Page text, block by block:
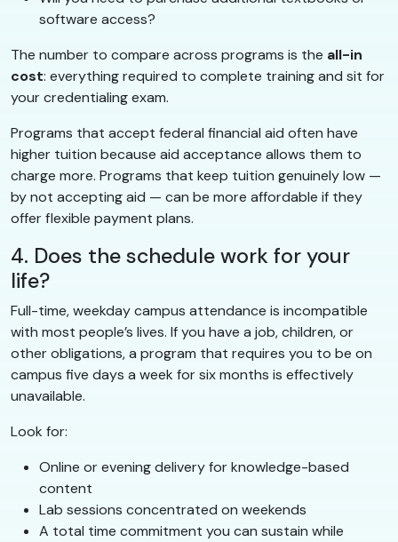
software access?
The number to compare across programs is the all-in
cost: everything required to complete training and sit for
your credentialing exam.
Programs that accept federal financial aid often have
higher tuition because aid acceptance allows them to
charge more. Programs that keep tuition genuinely low —
by not accepting aid — can be more affordable if they
offer flexible payment plans.
4. Does the schedule work for your
life?
Full-time, weekday campus attendance is incompatible
with most people’s lives. If you have a job, children, or
other obligations, a program that requires you to be on
campus five days a week for six months is effectively
unavailable.
Look for:
Online or evening delivery for knowledge-based
content
Lab sessions concentrated on weekends
A total time commitment you can sustain while